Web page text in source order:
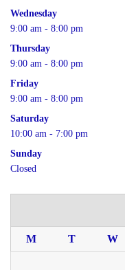
Wednesday
9:00 am - 8:00 pm
Thursday
9:00 am - 8:00 pm
Friday
9:00 am - 8:00 pm
Saturday
10:00 am - 7:00 pm
Sunday
Closed
M T W